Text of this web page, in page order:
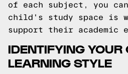
of each subject, you
child's study space is
support their academic
IDENTIFYING YOUR
LEARNING STYLE